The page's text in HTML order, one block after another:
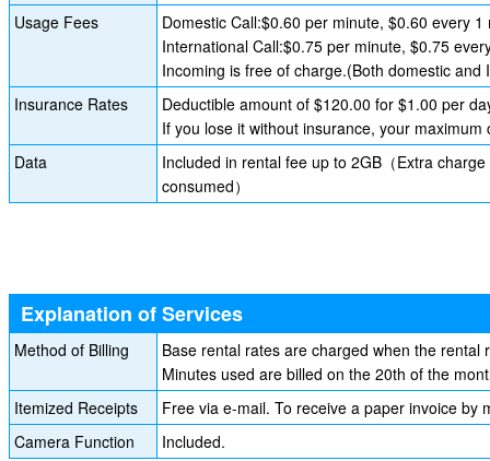
Usage Fees
Domestic Call:$0.60 per minute, $0.60 every
International Call:$0.75 per minute, $0.75
Incoming is free of charge.(Both domestic and
Insurance Rates
Deductible amount of $120.00 for $1.00 per
If you lose it without insurance, your maximum
Data
Included in rental fee up to 2GB（Extra
consumed）
Explanation of Services
Method of Billing
Base rental rates are charged when the rental
Minutes used are billed on the 20th of the
Itemized Receipts
Free via e-mail. To receive a paper invoice by
Camera Function
Included.